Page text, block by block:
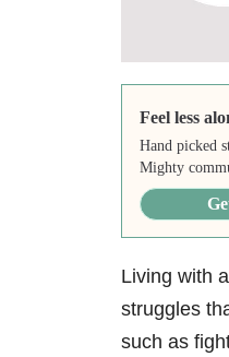
Feel less
Hand picked
Mighty
Living with
struggles
such as